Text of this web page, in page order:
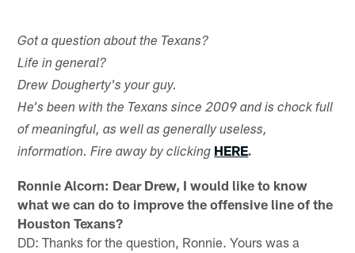
Got a question about the Texans?
Life in general?
Drew Dougherty's your guy.
He's been with the Texans since 2009 and is chock full
of meaningful, as well as generally useless,
information. Fire away by clicking HERE.
Ronnie Alcorn: Dear Drew, I would like to know
what we can do to improve the offensive line of the
Houston Texans?
DD: Thanks for the question, Ronnie. Yours was a